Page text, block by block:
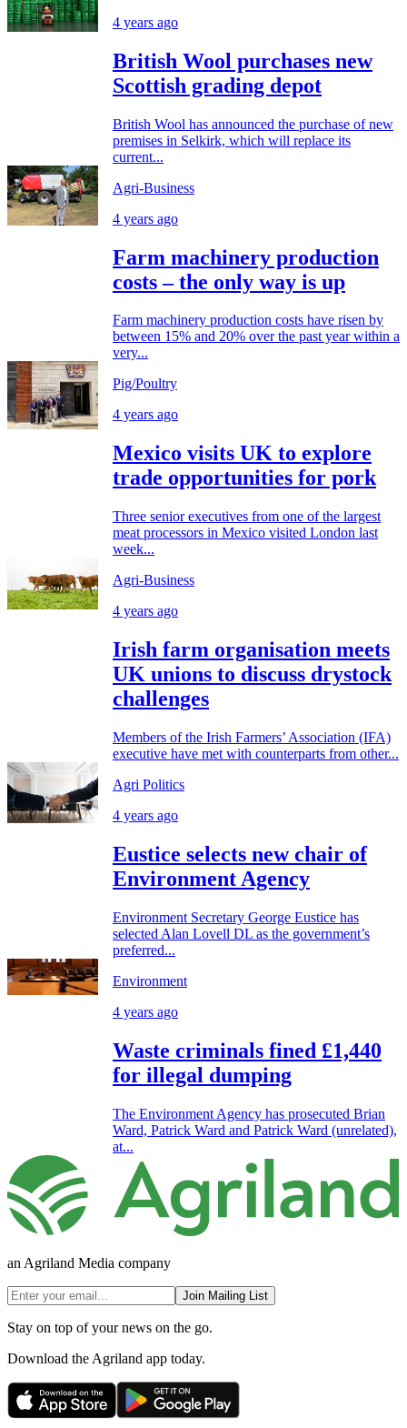
4 years ago
British Wool purchases new
Scottish grading depot
British Wool has announced the purchase of new
premises in Selkirk, which will replace its
current...
Agri-Business
4 years ago
Farm machinery production
costs – the only way is up
Farm machinery production costs have risen by
between 15% and 20% over the past year within a
very...
Pig/Poultry
4 years ago
Mexico visits UK to explore
trade opportunities for pork
Three senior executives from one of the largest
meat processors in Mexico visited London last
week...
Agri-Business
4 years ago
Irish farm organisation meets
UK unions to discuss drystock
challenges
Members of the Irish Farmers’ Association (IFA)
executive have met with counterparts from other...
Agri Politics
4 years ago
Eustice selects new chair of
Environment Agency
Environment Secretary George Eustice has
selected Alan Lovell DL as the government’s
preferred...
Environment
4 years ago
Waste criminals fined £1,440
for illegal dumping
The Environment Agency has prosecuted Brian
Ward, Patrick Ward and Patrick Ward (unrelated),
at...
an Agriland Media company
Join Mailing List
Stay on top of your news on the go.
Download the Agriland app today.